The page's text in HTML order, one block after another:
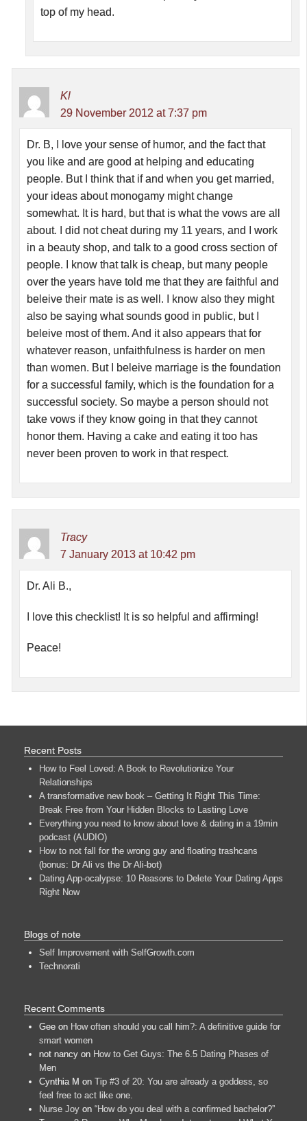
top of my head.
Kl
29 November 2012 at 7:37 pm
Dr. B, I love your sense of humor, and the fact that
you like and are good at helping and educating
people. But I think that if and when you get married,
your ideas about monogamy might change
somewhat. It is hard, but that is what the vows are all
about. I did not cheat during my 11 years, and I work
in a beauty shop, and talk to a good cross section of
people. I know that talk is cheap, but many people
over the years have told me that they are faithful and
beleive their mate is as well. I know also they might
also be saying what sounds good in public, but I
beleive most of them. And it also appears that for
whatever reason, unfaithfulness is harder on men
than women. But I beleive marriage is the foundation
for a successful family, which is the foundation for a
successful society. So maybe a person should not
take vows if they know going in that they cannot
honor them. Having a cake and eating it too has
never been proven to work in that respect.
Tracy
7 January 2013 at 10:42 pm
Dr. Ali B.,
I love this checklist! It is so helpful and affirming!
Peace!
Recent Posts
How to Feel Loved: A Book to Revolutionize Your
Relationships
A transformative new book – Getting It Right This Time:
Break Free from Your Hidden Blocks to Lasting Love
Everything you need to know about love & dating in a 19min
podcast (AUDIO)
How to not fall for the wrong guy and floating trashcans
(bonus: Dr Ali vs the Dr Ali-bot)
Dating App-ocalypse: 10 Reasons to Delete Your Dating Apps
Right Now
Blogs of note
Self Improvement with SelfGrowth.com
Technorati
Recent Comments
Gee on How often should you call him?: A definitive guide for
smart women
not nancy on How to Get Guys: The 6.5 Dating Phases of
Men
Cynthia M on Tip #3 of 20: You are already a goddess, so
feel free to act like one.
Nurse Joy on “How do you deal with a confirmed bachelor?”